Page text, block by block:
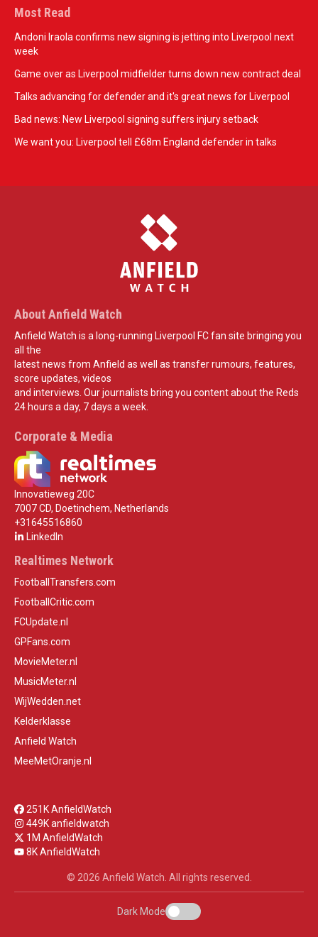
Most Read
Andoni Iraola confirms new signing is jetting into Liverpool next
week
Game over as Liverpool midfielder turns down new contract deal
Talks advancing for defender and it's great news for Liverpool
Bad news: New Liverpool signing suffers injury setback
We want you: Liverpool tell £68m England defender in talks
About Anfield Watch
Anfield Watch is a long-running Liverpool FC fan site bringing you
all the
latest news from Anfield as well as transfer rumours, features,
score updates, videos
and interviews. Our journalists bring you content about the Reds
24 hours a day, 7 days a week.
Corporate & Media
Innovatieweg 20C
7007 CD, Doetinchem, Netherlands
+31645516860
LinkedIn
Realtimes Network
FootballTransfers.com
FootballCritic.com
FCUpdate.nl
GPFans.com
MovieMeter.nl
MusicMeter.nl
WijWedden.net
Kelderklasse
Anfield Watch
MeeMetOranje.nl
251K AnfieldWatch
449K anfieldwatch
1M AnfieldWatch
8K AnfieldWatch
© 2026 Anfield Watch. All rights reserved.
Dark Mode